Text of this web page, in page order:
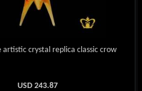
artistic crystal replica classic crow
USD 243.87